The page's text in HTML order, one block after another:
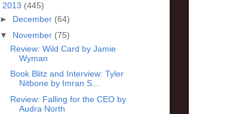
2013 (445)
► December (64)
▼ November (75)
Review: Wild Card by Jamie
Wyman
Book Blitz and Interview: Tyler
Nitbone by Imran S...
Review: Falling for the CEO by
Audra North